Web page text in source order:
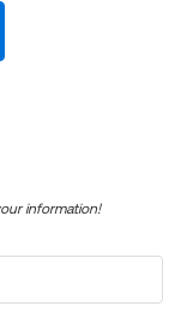
information!